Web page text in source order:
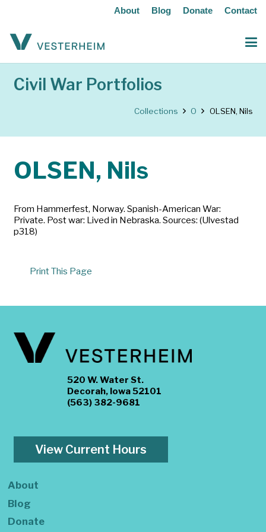
About Blog Donate Contact
Civil War Portfolios
Collections O OLSEN, Nils
OLSEN, Nils
From Hammerfest, Norway. Spanish-American War:
Private. Post war: Lived in Nebraska. Sources: (Ulvestad
p318)
Print This Page
520 W. Water St.
Decorah, Iowa 52101
(563) 382-9681
View Current Hours
About
Blog
Donate